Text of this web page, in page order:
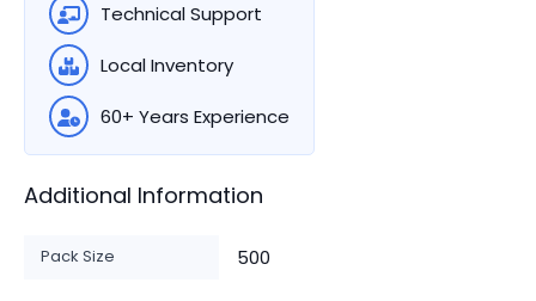
Technical Support
Local Inventory
60+ Years Experience
Additional Information
Pack Size 500